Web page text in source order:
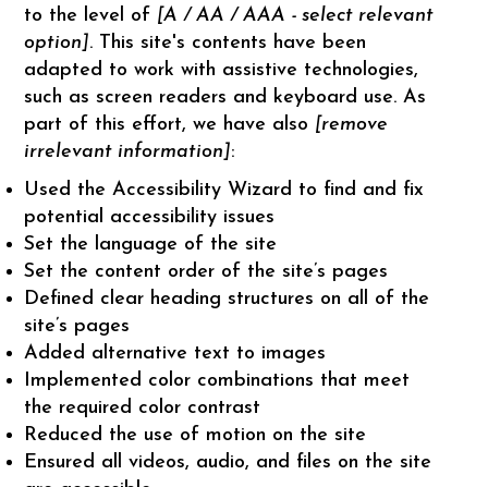
to the level of [A / AA / AAA - select relevant
option]. This site's contents have been
adapted to work with assistive technologies,
such as screen readers and keyboard use. As
part of this effort, we have also [remove
irrelevant information]:
Used the Accessibility Wizard to find and fix
potential accessibility issues
Set the language of the site
Set the content order of the site’s pages
Defined clear heading structures on all of the
site’s pages
Added alternative text to images
Implemented color combinations that meet
the required color contrast
Reduced the use of motion on the site
Ensured all videos, audio, and files on the site